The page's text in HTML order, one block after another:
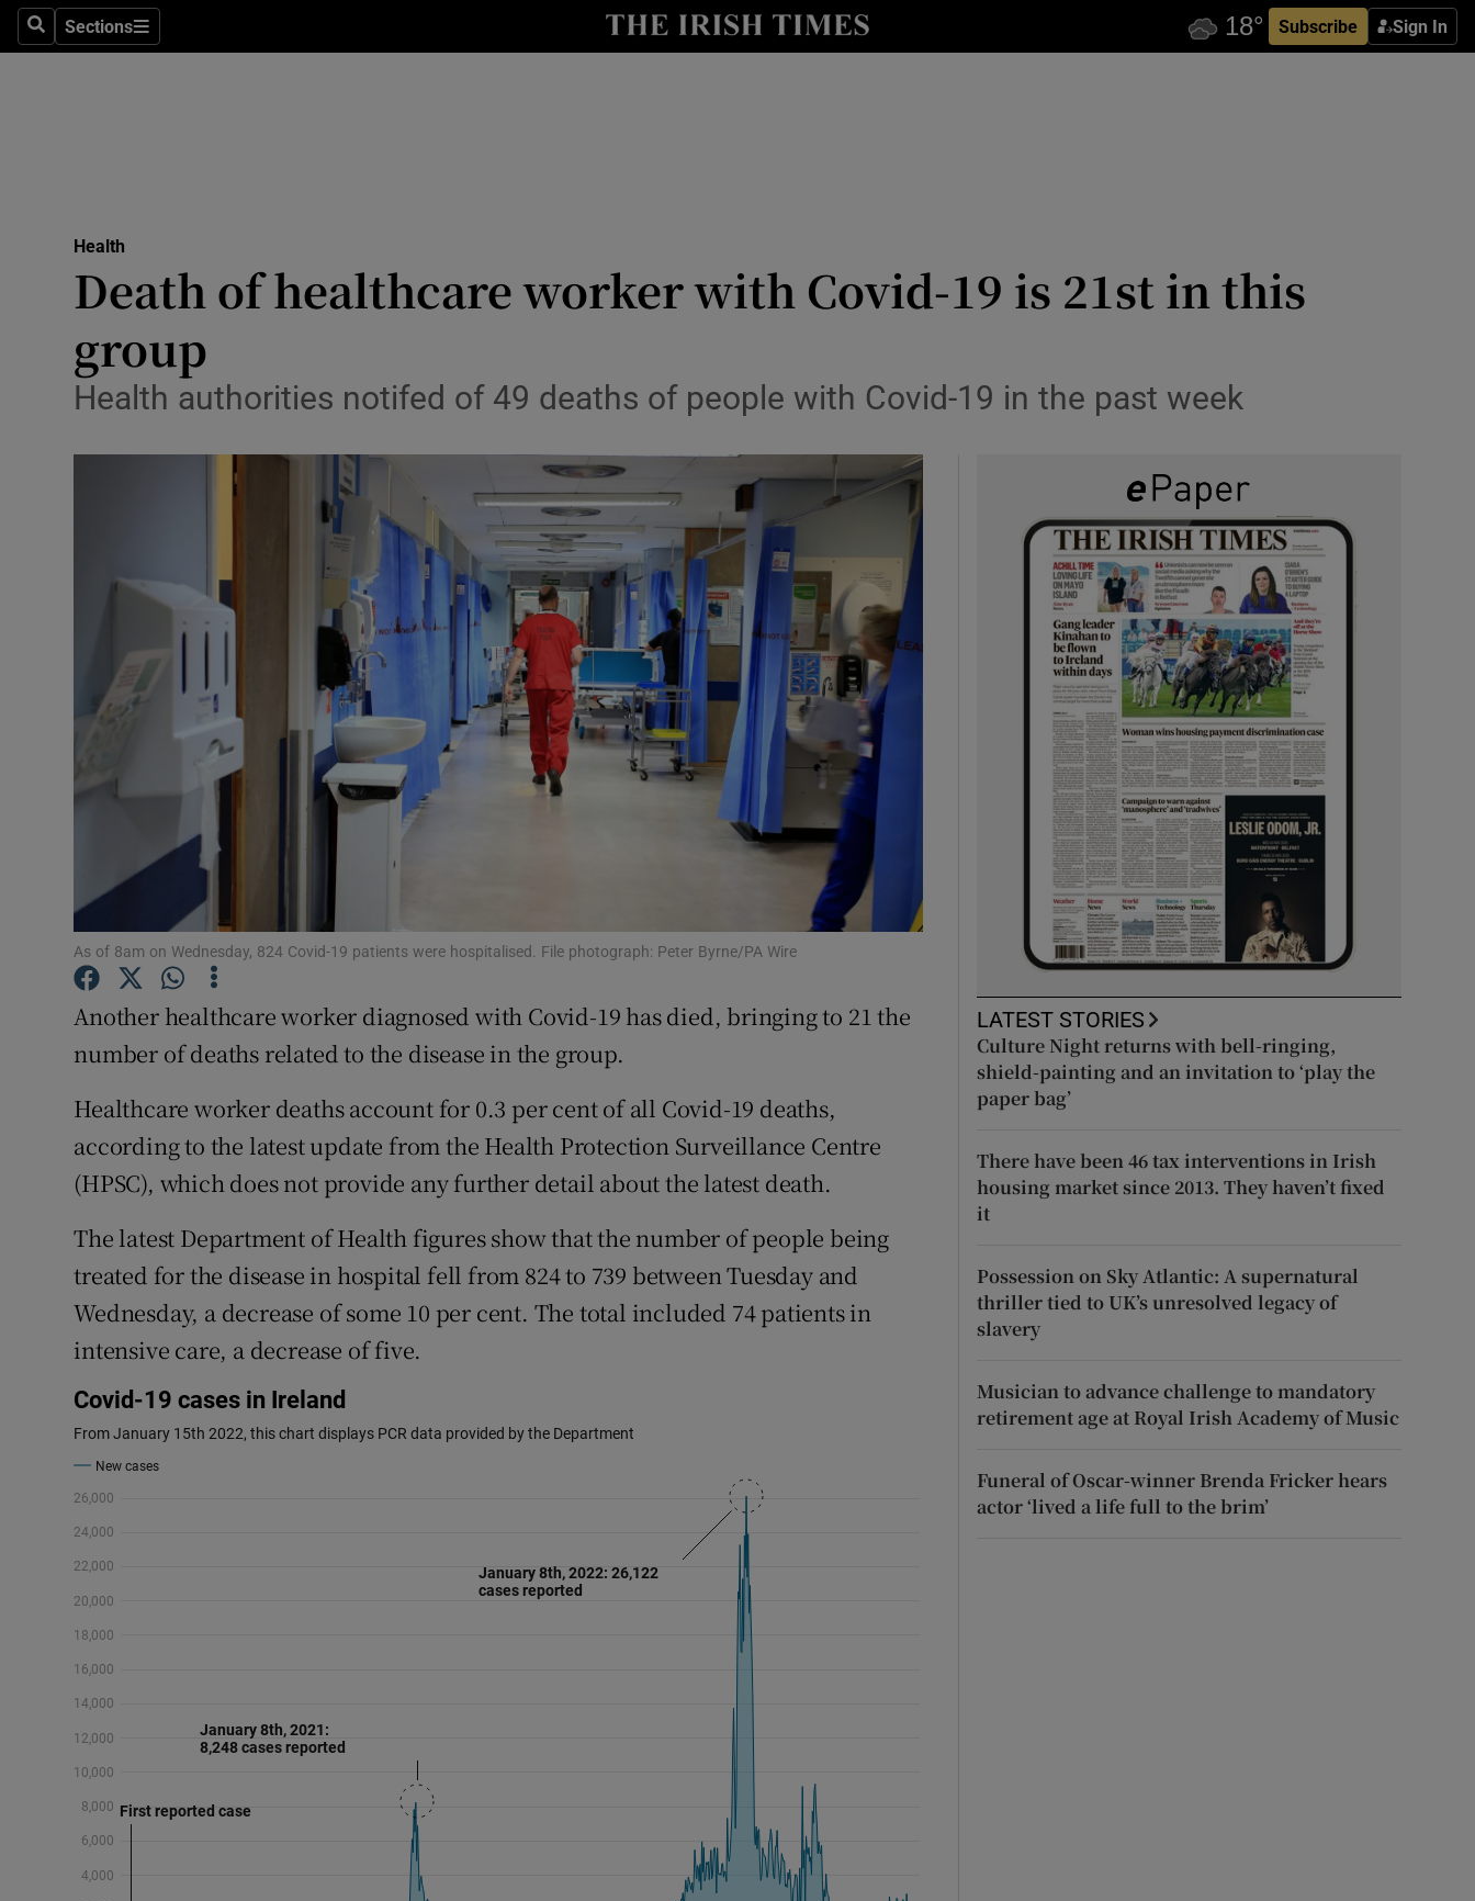
SearchSections
Sections Subscribe Sign In
Show Technology sub sections
Transport
Listen
Show Podcasts sub sections
Photography
Gaeilge
Show Gaeilge sub sections
History
Show History sub sections
Student Hub
Offbeat
Show Sponsored sub sections
Subscriber Rewards
Health
Death of healthcare worker with Covid-19 is 21st in this
group
Health authorities notifed of 49 deaths of people with Covid-19 in the past week
As of 8am on Wednesday, 824 Covid-19 patients were hospitalised. File photograph: Peter Byrne/PA Wire
Another healthcare worker diagnosed with Covid-19 has died, bringing to 21 the
number of deaths related to the disease in the group.
Healthcare worker deaths account for 0.3 per cent of all Covid-19 deaths,
according to the latest update from the Health Protection Surveillance Centre
(HPSC), which does not provide any further detail about the latest death.
The latest Department of Health figures show that the number of people being
treated for the disease in hospital fell from 824 to 739 between Tuesday and
Wednesday, a decrease of some 10 per cent. The total included 74 patients in
intensive care, a decrease of five.
LATEST STORIES
Culture Night returns with bell-ringing,
shield-painting and an invitation to ‘play the
paper bag’
There have been 46 tax interventions in Irish
housing market since 2013. They haven’t fixed
it
Possession on Sky Atlantic: A supernatural
thriller tied to UK’s unresolved legacy of
slavery
Musician to advance challenge to mandatory
retirement age at Royal Irish Academy of Music
Funeral of Oscar-winner Brenda Fricker hears
actor ‘lived a life full to the brim’